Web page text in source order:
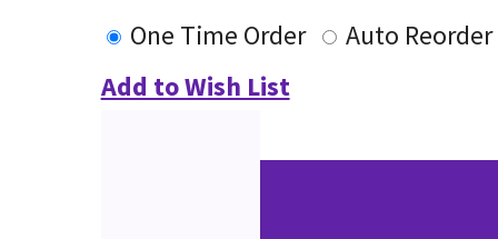
One Time Order
Auto Reorder
Add to Wish List